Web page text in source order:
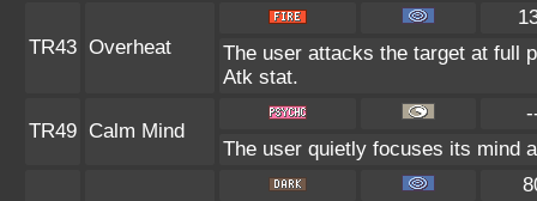
TR43 Overheat
The user attacks the target at full
Atk stat.
TR49 Calm Mind
The user quietly focuses its mind